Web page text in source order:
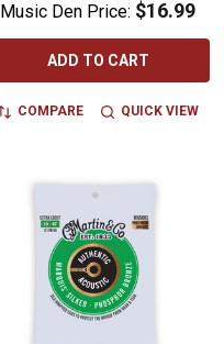
Music Den Price: $16.99
ADD TO CART
COMPARE QUICK VIEW